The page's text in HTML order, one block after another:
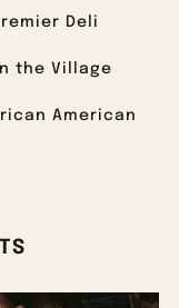
Deli
the Village
American